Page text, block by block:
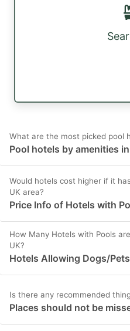
What are the most picked pool
Pool hotels by amenities
Would hotels cost higher if it
UK area?
Price Info of Hotels with
How Many Hotels with Pools
UK?
Hotels Allowing Dogs/
Is there any recommended
Places should not be